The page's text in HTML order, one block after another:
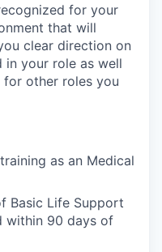
for your
that will
clear direction on
your role as well
other roles you
as an Medical
Basic Life Support
within 90 days of